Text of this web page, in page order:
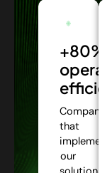
+80%
Companies
that
our